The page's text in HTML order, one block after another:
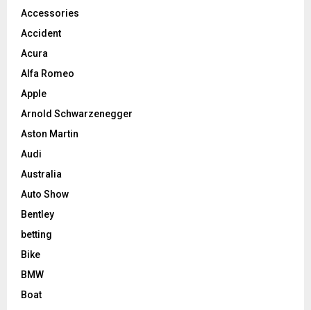
Accessories
Accident
Acura
Alfa Romeo
Apple
Arnold Schwarzenegger
Aston Martin
Audi
Australia
Auto Show
Bentley
betting
Bike
BMW
Boat